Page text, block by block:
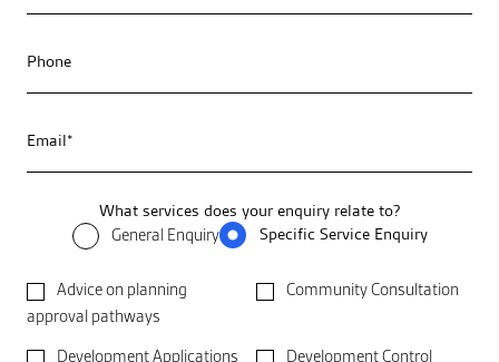
Phone
Email*
What services does your enquiry relate to?
General Enquiry
Specific Service Enquiry
approval pathways
Community Consultation